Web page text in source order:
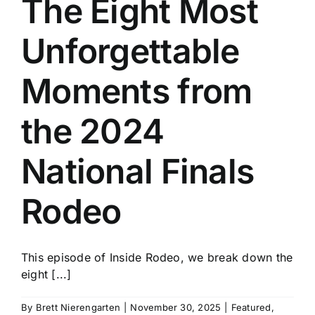
History
The Eight Most
Unforgettable
Moments from
the 2024
National Finals
Rodeo
This episode of Inside Rodeo, we break down the
eight [...]
By Brett Nierengarten November 30, 2025 Featured,